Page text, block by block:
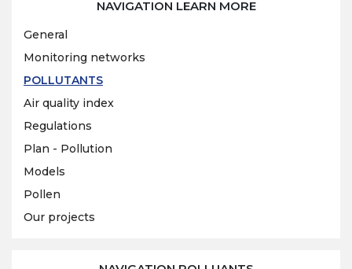
NAVIGATION LEARN MORE
General
Monitoring networks
POLLUTANTS
Air quality index
Regulations
Plan - Pollution
Models
Pollen
Our projects